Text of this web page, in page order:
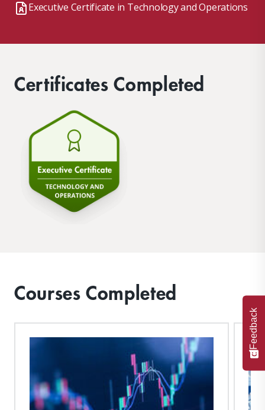
Executive Certificate in Technology and Operations
Certificates Completed
Courses Completed
Feedback